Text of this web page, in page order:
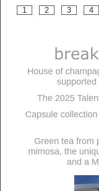
1 2 3 4
House of
The 2025
Capsule
Green tea from
mimosa, the
and a